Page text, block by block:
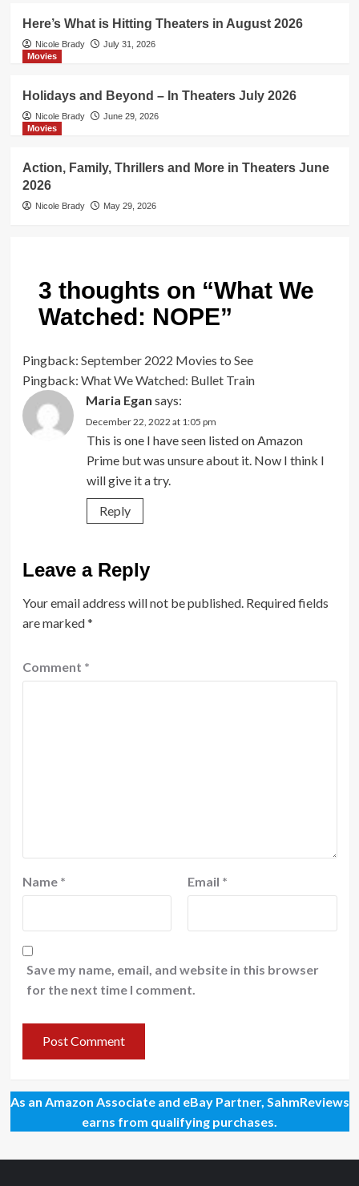
Here’s What is Hitting Theaters in August 2026
Nicole Brady
July 31, 2026
Movies
Holidays and Beyond – In Theaters July 2026
Nicole Brady
June 29, 2026
Movies
Action, Family, Thrillers and More in Theaters June
2026
Nicole Brady May 29, 2026
3 thoughts on “What We
Watched: NOPE”
Pingback: September 2022 Movies to See
Pingback: What We Watched: Bullet Train
Maria Egan says:
December 22, 2022 at 1:05 pm
This is one I have seen listed on Amazon
Prime but was unsure about it. Now I think I
will give it a try.
Reply
Leave a Reply
Your email address will not be published. Required fields
are marked*
Comment *
Name * Email *
Save my name, email, and website in this browser
for the next time I comment.
As an Amazon Associate and eBay Partner, SahmReviews
earns from qualifying purchases.